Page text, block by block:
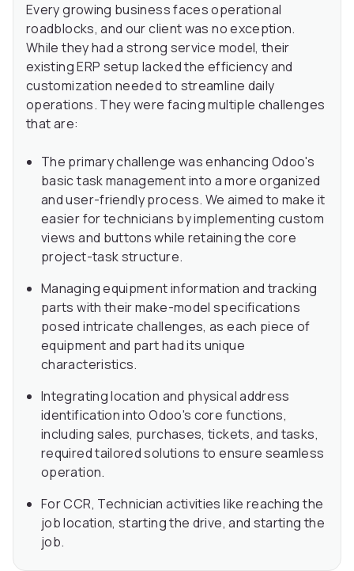
Every growing business faces operational
roadblocks, and our client was no exception.
While they had a strong service model, their
existing ERP setup lacked the efficiency and
customization needed to streamline daily
operations. They were facing multiple challenges
that are:
The primary challenge was enhancing Odoo's
basic task management into a more organized
and user-friendly process. We aimed to make it
easier for technicians by implementing custom
views and buttons while retaining the core
project-task structure.
Managing equipment information and tracking
parts with their make-model specifications
posed intricate challenges, as each piece of
equipment and part had its unique
characteristics.
Integrating location and physical address
identification into Odoo's core functions,
including sales, purchases, tickets, and tasks,
required tailored solutions to ensure seamless
operation.
For CCR, Technician activities like reaching the
job location, starting the drive, and starting the
job.